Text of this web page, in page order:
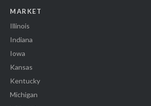
MARKET
Illinois
Indiana
Iowa
Kansas
Kentucky
Michigan